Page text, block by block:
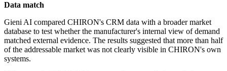
Data match
Gieni AI compared CHIRON's CRM data with a broader market
database to test whether the manufacturer's internal view of demand
matched external evidence. The results suggested that more than half
of the addressable market was not clearly visible in CHIRON's own
systems.